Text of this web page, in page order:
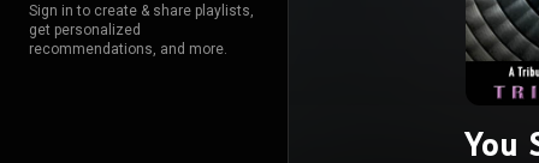
Sign in to create & share playlists,
get personalized
recommendations, and more.
You